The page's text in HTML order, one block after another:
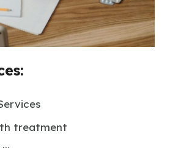
treatment